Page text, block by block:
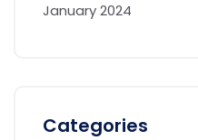
January 2024
Categories